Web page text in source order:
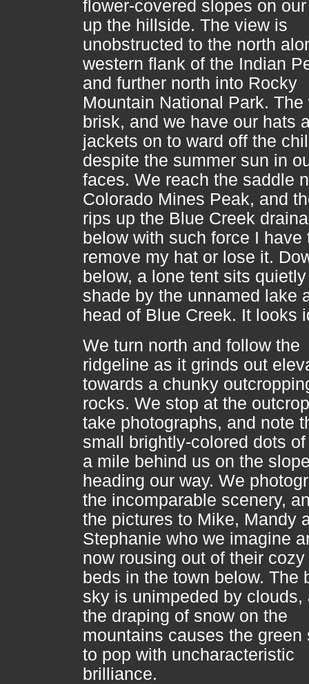
flower-covered slopes on
up the hillside. The view is
unobstructed to the north
western flank of the Indian
and further north into Rocky
Mountain National Park. The
brisk, and we have our hats
jackets on to ward off the
despite the summer sun in
faces. We reach the saddle
Colorado Mines Peak, and
rips up the Blue Creek
below with such force I have
remove my hat or lose it.
below, a lone tent sits
shade by the unnamed lake
head of Blue Creek. It looks
We turn north and follow the
ridgeline as it grinds out
towards a chunky
rocks. We stop at the
take photographs, and note
small brightly-colored dots
a mile behind us on the
heading our way. We
the incomparable scenery,
the pictures to Mike, Mandy
Stephanie who we imagine
now rousing out of their cozy
beds in the town below. The
sky is unimpeded by clouds,
the draping of snow on the
mountains causes the green
to pop with uncharacteristic
brilliance.